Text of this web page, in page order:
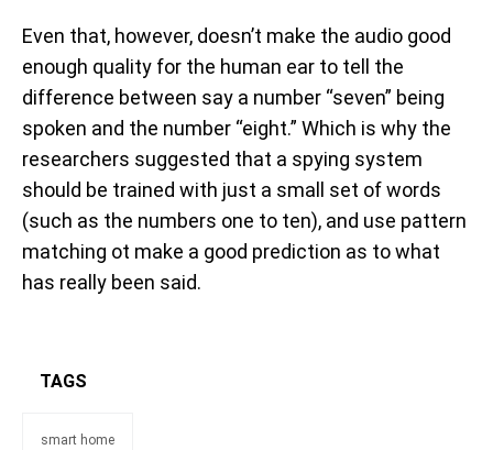
Even that, however, doesn’t make the audio good
enough quality for the human ear to tell the
difference between say a number “seven” being
spoken and the number “eight.” Which is why the
researchers suggested that a spying system
should be trained with just a small set of words
(such as the numbers one to ten), and use pattern
matching ot make a good prediction as to what
has really been said.
TAGS
smart home